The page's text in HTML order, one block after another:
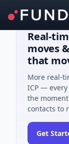
Real-
moves
that
More real-
ICP —
the
contacts to
Get